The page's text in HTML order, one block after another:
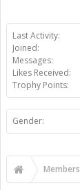
Last Activity:
Joined:
Messages:
Likes Received:
Trophy Points:
Gender:
Members